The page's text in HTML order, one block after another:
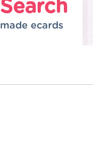
Search
made ecards